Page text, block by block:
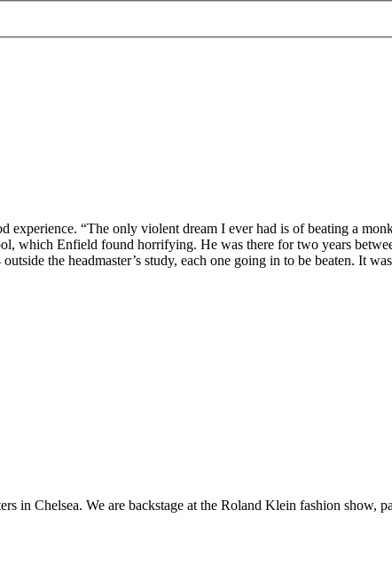
“The only violent dream I ever had is of beating a
which Enfield found horrifying. He was there for two years
the headmaster’s study, each one going in to be beaten. It
in Chelsea. We are backstage at the Roland Klein fashion show,